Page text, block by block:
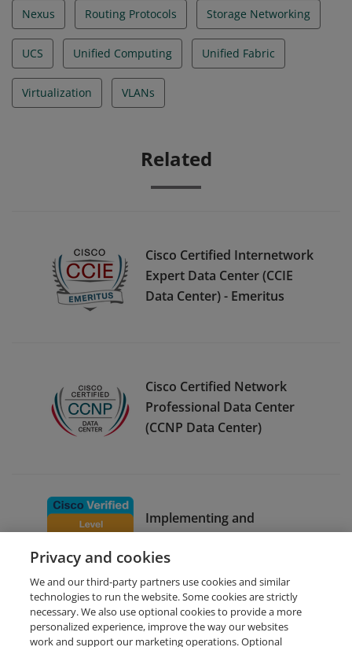
Nexus Routing Protocols Storage Networking
UCS Unified Computing Unified Fabric
Virtualization VLANs
Related
Cisco Certified Internetwork
Expert Data Center (CCIE
Data Center) - Emeritus
Cisco Certified Network
Professional Data Center
(CCNP Data Center)
Implementing and
Operating Cisco Enterprise
Network Core Technologies
Privacy and cookies
We and our third-party partners use cookies and similar
technologies to run the website. Some cookies are strictly
necessary. We also use optional cookies to provide a more
personalized experience, improve the way our websites
work and support our marketing operations. Optional